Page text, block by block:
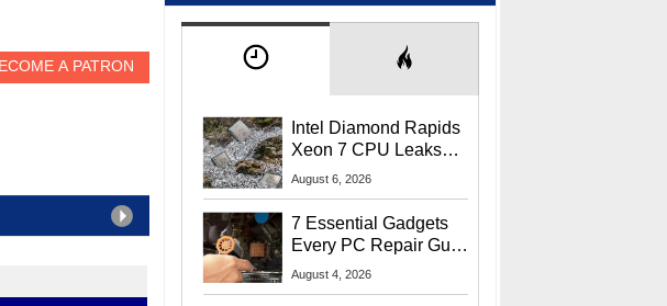
Intel Diamond Rapids
Xeon 7 CPU Leaks
With Massive 240MB
August 6, 2026
7 Essential Gadgets
Every PC Repair Guru
Should Own
August 4, 2026